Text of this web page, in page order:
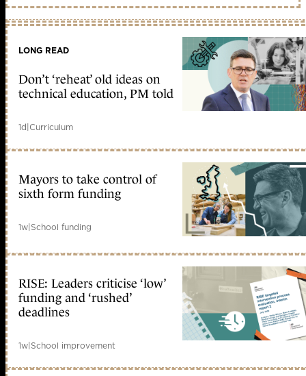
LONG READ
Don’t ‘reheat’ old ideas on
technical education, PM told
1d|Curriculum
Mayors to take control of
sixth form funding
1w|School funding
RISE: Leaders criticise ‘low’
funding and ‘rushed’
deadlines
1w|School improvement